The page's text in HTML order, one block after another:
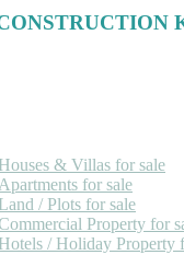
Houses & Villas for sale
Apartments for sale
Land / Plots for sale
Property for
Hotels / Holiday Property